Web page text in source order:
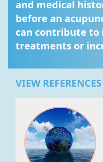
and medical
before an
can contribute to
treatments or
VIEW